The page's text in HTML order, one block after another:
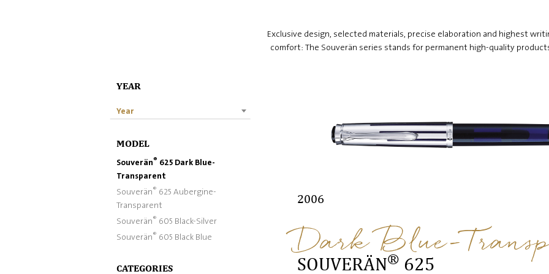
Exclusive design, selected materials, precise elaboration and highest
comfort: The Souverän series stands for permanent high-quality
YEAR
Year
MODEL
Souverän® 625 Dark Blue-
Transparent
Souverän® 625 Aubergine-
Transparent
Souverän® 605 Black-Silver
Souverän® 605 Black Blue
CATEGORIES
2006
Dark Blue-
SOUVERÄN® 625